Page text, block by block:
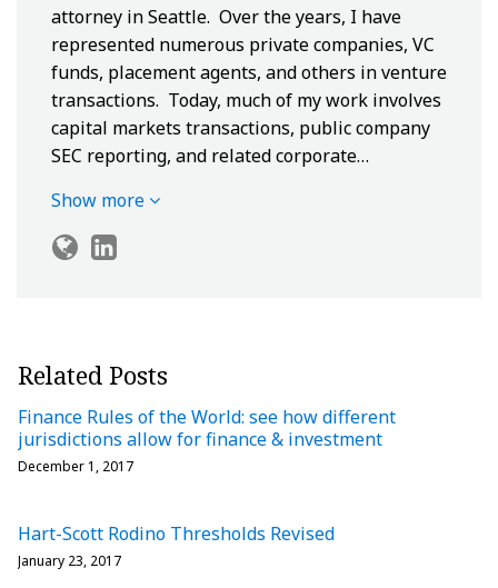
attorney in Seattle. Over the years, I have
represented numerous private companies, VC
funds, placement agents, and others in venture
transactions. Today, much of my work involves
capital markets transactions, public company
SEC reporting, and related corporate…
Show more
Related Posts
Finance Rules of the World: see how different
jurisdictions allow for finance & investment
December 1, 2017
Hart-Scott Rodino Thresholds Revised
January 23, 2017